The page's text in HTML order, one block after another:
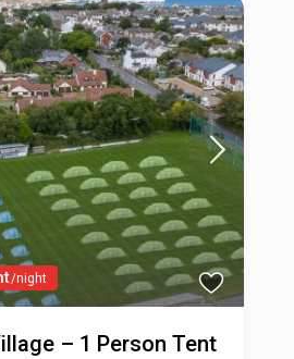
/night
– 1 Person Tent